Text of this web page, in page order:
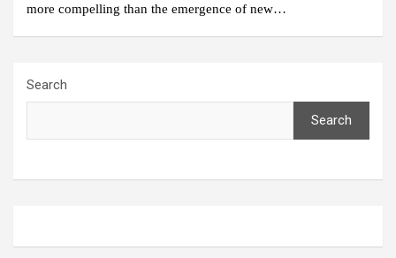
more compelling than the emergence of new…
Search
Search